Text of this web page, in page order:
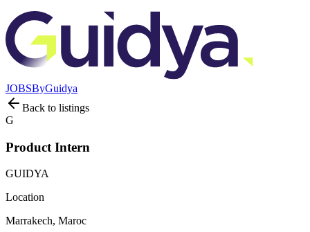
JOBSByGuidya
Back to listings
G
Product Intern
GUIDYA
Location
Marrakech, Maroc